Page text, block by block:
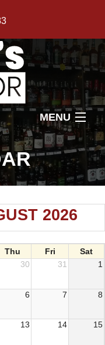
MENU
2026
Thu Fri
Sat
30 31 1
6 7 8
13 14 15